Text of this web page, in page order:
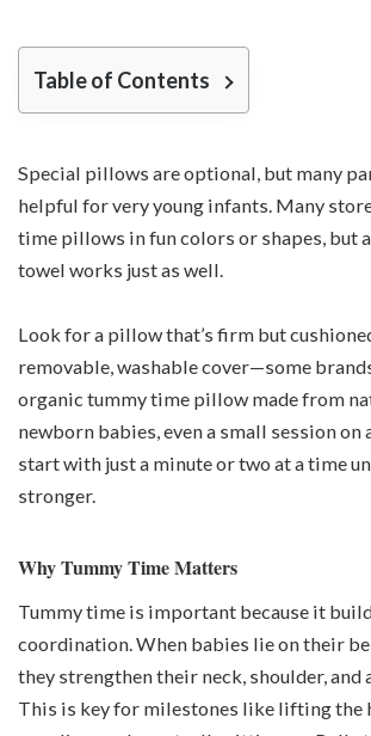
Table of Contents
Special pillows are optional, but many
helpful for very young infants. Many
time pillows in fun colors or shapes, but
towel works just as well.
Look for a pillow that’s firm but
removable, washable cover—some
organic tummy time pillow made from
newborn babies, even a small session on
start with just a minute or two at a time
stronger.
Why Tummy Time Matters
Tummy time is important because it
coordination. When babies lie on their
they strengthen their neck, shoulder, and
This is key for milestones like lifting the